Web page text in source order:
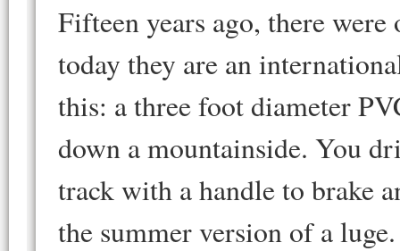
Fifteen years ago, there
today they are an
this: a three foot diameter
down a mountainside. You
track with a handle to brake
the summer version of a